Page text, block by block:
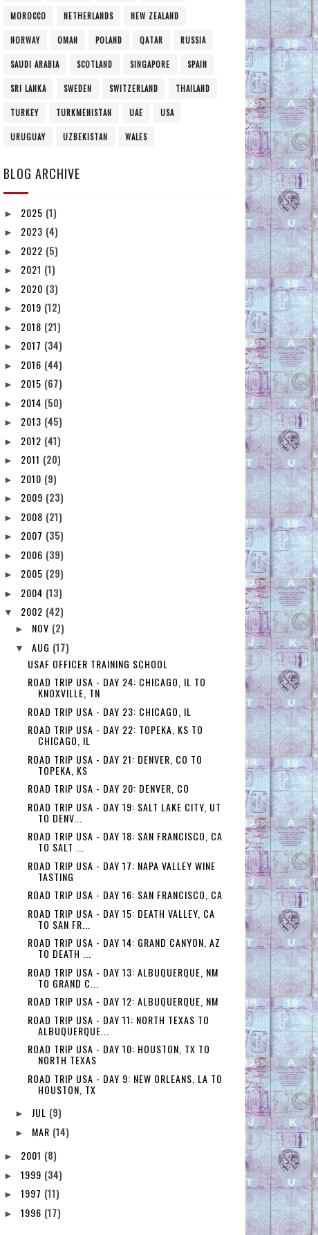
MOROCCO NETHERLANDS NEW ZEALAND
NORWAY OMAN POLAND QATAR RUSSIA
SAUDI ARABIA SCOTLAND SINGAPORE SPAIN
SRI LANKA SWEDEN SWITZERLAND THAILAND
TURKEY TURKMENISTAN UAE USA
URUGUAY UZBEKISTAN WALES
BLOG ARCHIVE
► 2025 (1)
► 2023 (4)
► 2022 (5)
► 2021 (1)
► 2020 (3)
► 2019 (12)
► 2018 (21)
► 2017 (34)
► 2016 (44)
► 2015 (67)
► 2014 (50)
► 2013 (45)
► 2012 (41)
► 2011 (20)
► 2010 (9)
► 2009 (23)
► 2008 (21)
► 2007 (35)
► 2006 (39)
► 2005 (29)
► 2004 (13)
▼ 2002 (42)
► NOV (2)
▼AUG (17)
USAF OFFICER TRAINING SCHOOL
ROAD TRIP USA - DAY 24: CHICAGO, IL TO
KNOXVILLE, TN
ROAD TRIP USA - DAY 23: CHICAGO, IL
ROAD TRIP USA - DAY 22: TOPEKA, KS TO
CHICAGO, IL
ROAD TRIP USA - DAY 21: DENVER, CO TO
TOPEKA, KS
ROAD TRIP USA - DAY 20: DENVER, CO
ROAD TRIP USA - DAY 19: SALT LAKE CITY, UT
TO DENV...
ROAD TRIP USA - DAY 18: SAN FRANCISCO, CA
TO SALT ...
ROAD TRIP USA - DAY 17: NAPA VALLEY WINE
TASTING
ROAD TRIP USA - DAY 16: SAN FRANCISCO, CA
ROAD TRIP USA - DAY 15: DEATH VALLEY, CA
TO SAN FR...
ROAD TRIP USA - DAY 14: GRAND CANYON, AZ
TO DEATH ...
ROAD TRIP USA - DAY 13: ALBUQUERQUE, NM
TO GRAND C...
ROAD TRIP USA - DAY 12: ALBUQUERQUE, NM
ROAD TRIP USA - DAY 11: NORTH TEXAS TO
ALBUQUERQUE...
ROAD TRIP USA - DAY 10: HOUSTON, TX TO
NORTH TEXAS
ROAD TRIP USA - DAY 9: NEW ORLEANS, LA TO
HOUSTON, TX
► JUL (9)
► MAR (14)
► 2001 (8)
► 1999 (34)
► 1997 (11)
► 1996 (17)